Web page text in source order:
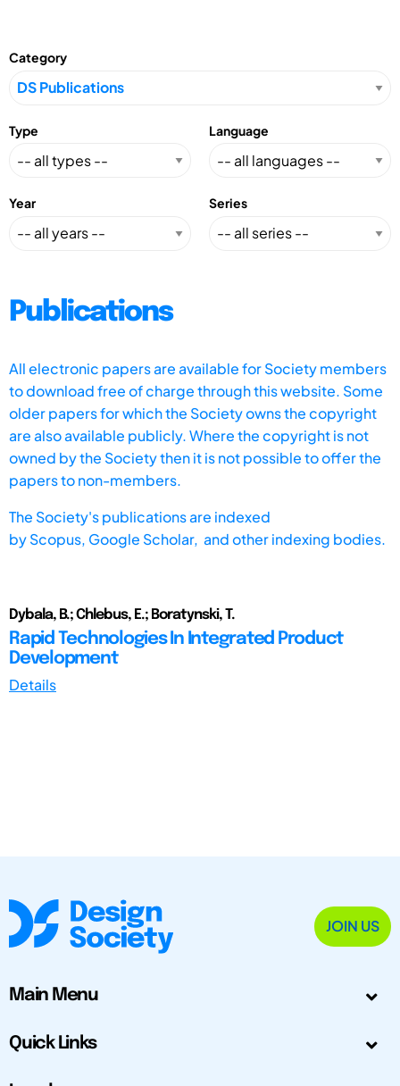
Category
Type Language
Year Series
Publications
All electronic papers are available for Society members
to download free of charge through this website. Some
older papers for which the Society owns the copyright
are also available publicly. Where the copyright is not
owned by the Society then it is not possible to offer the
papers to non-members.
The Society's publications are indexed
byScopus, Google Scholar, and other indexing bodies.
Dybala, B.; Chlebus, E.; Boratynski, T.
Rapid Technologies In Integrated Product
Development
Details
JOIN US
Main Menu
Quick Links